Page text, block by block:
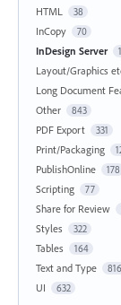
HTML 38
InCopy 70
InDesign Server
Layout/Graphics
Long Document
Other 843
PDF Export 331
Print/Packaging
PublishOnline 178
Scripting 77
Share for Review
Styles 322
Tables 164
Text and Type 816
UI 632